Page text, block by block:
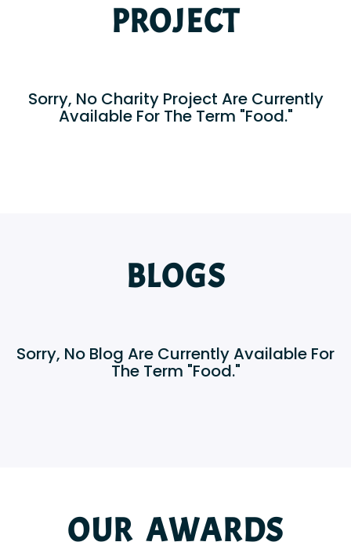
PROJECT
Sorry, No Charity Project Are Currently
Available For The Term "Food."
BLOGS
Sorry, No Blog Are Currently Available For
The Term "Food."
OUR AWARDS